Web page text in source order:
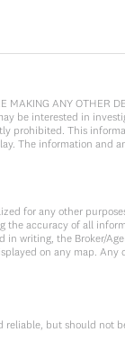
ANY OTHER
be interested in
prohibited. This
The information and
for any other
the accuracy of all
in writing, the Broker/
on any map. Any
reliable, but should not